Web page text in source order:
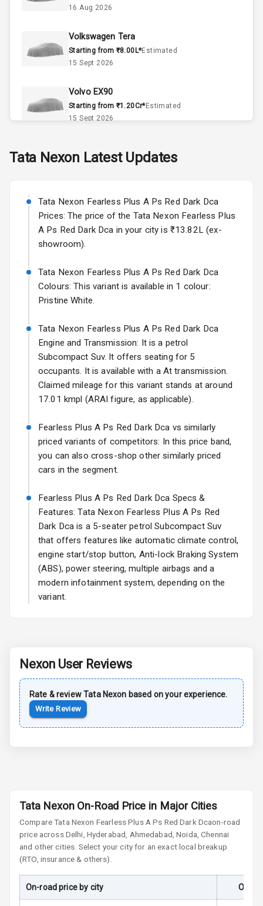
Power Steering
A C
Automatic
Accessory
Power Outlet
Exterior
Adjustable View
Mirror
Rear Window
Wiper
Defogger
Wheel Covers
Power Antenna
Rear Spoiler
Sun Roof
Rear Mirror
Turn Indicators
Cornering
Foglamps
Roof Rail
L E D D R Ls
L E D Taillights
Anti Lock
Child Safety
Airbag
Side Airbag
Front
16 Aug 2026
Volkswagen Tera
Starting from ₹8.00L*Estimated
15 Sept 2026
Volvo EX90
Starting from ₹1.20Cr*Estimated
15 Sept 2026
Starting from ₹11.99L*Estimated
Volkswagen Virtus Facelift
Starting from ₹11.99L*Estimated
25 Sept 2026
Starting from ₹10.00L*Estimated
15 Oct 2026
Starting from ₹14.00L*Estimated
17 Oct 2026
Tata Nexon Latest Updates
Tata Nexon Fearless Plus A Ps Red Dark Dca
Prices: The price of the Tata Nexon Fearless Plus
A Ps Red Dark Dca in your city is ₹13.82L (ex-
showroom).
Tata Nexon Fearless Plus A Ps Red Dark Dca
Colours: This variant is available in 1 colour:
Pristine White.
Tata Nexon Fearless Plus A Ps Red Dark Dca
Engine and Transmission: It is a petrol
Subcompact Suv. It offers seating for 5
occupants. It is available with a At transmission.
Claimed mileage for this variant stands at around
17.01 kmpl (ARAI figure, as applicable).
Fearless Plus A Ps Red Dark Dca vs similarly
priced variants of competitors: In this price band,
you can also cross-shop other similarly priced
cars in the segment.
Fearless Plus A Ps Red Dark Dca Specs &
Features: Tata Nexon Fearless Plus A Ps Red
Dark Dca is a 5-seater petrol Subcompact Suv
that offers features like automatic climate control,
engine start/stop button, Anti-lock Braking System
(ABS), power steering, multiple airbags and a
modern infotainment system, depending on the
variant.
Nexon User Reviews
Rate & reviewTata Nexon based on your experience.
Write Review
Tata Nexon On-Road Price in Major Cities
CompareTata Nexon Fearless Plus A Ps Red Dark Dcaon-road
price across Delhi, Hyderabad, Ahmedabad, Noida, Chennai
and other cities. Select your city for an exact local breakup
(RTO, insurance & others).
On-road price by city On-